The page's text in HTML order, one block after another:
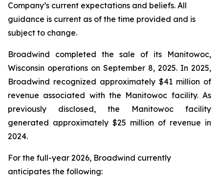
Company’s current expectations and beliefs. All
guidance is current as of the time provided and is
subject to change.
Broadwind completed the sale of its Manitowoc,
Wisconsin operations on September 8, 2025. In 2025,
Broadwind recognized approximately $41 million of
revenue associated with the Manitowoc facility. As
previously disclosed, the Manitowoc facility
generated approximately $25 million of revenue in
2024.
For the full-year 2026, Broadwind currently
anticipates the following: